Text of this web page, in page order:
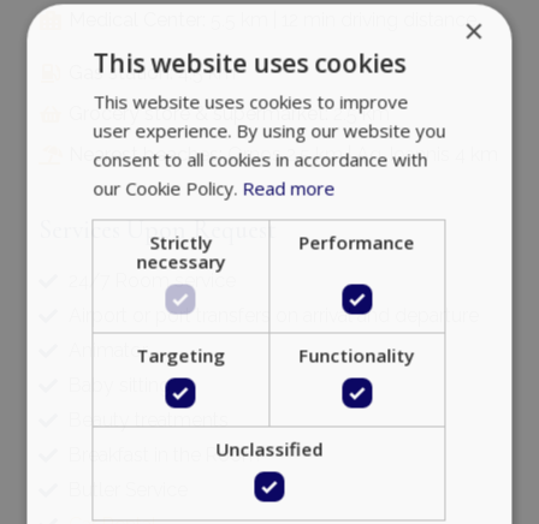
5.5 km | 12 min driving distance
Gas station:4.5 km
Grocery store & supermarket:2.5 km
Nearest beaches:Ornos 2.5 km | Ag. Ioannis 4 km
Services Upon Request
24/7 Room service
Airport or port transfers on arrival and departure
Animator
Baby sitting
Beauty treatments
Breakfast in the Room
×
This website uses cookies
This website uses cookies to improve
user experience. By using our website you
consent to all cookies in accordance with
our Cookie Policy. Read more
Strictly
necessary
Performance
Targeting Functionality
Unclassified